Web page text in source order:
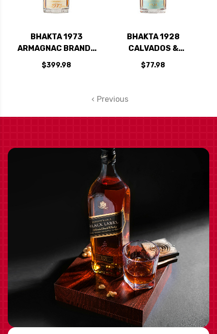
BHAKTA 1973
ARMAGNAC BRANDY
750ML
$399.98
BHAKTA 1928
CALVADOS &
ARMAGNAC
STRAIGHT RYE
$77.98
Previous